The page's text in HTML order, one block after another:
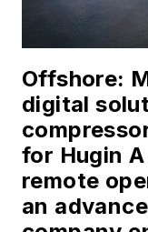
Offshore:
digital
for Hugin
remote
an